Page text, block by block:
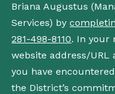
Briana Augustus
Services) by
281-498-8110. In your
website address/
you have
the District’s